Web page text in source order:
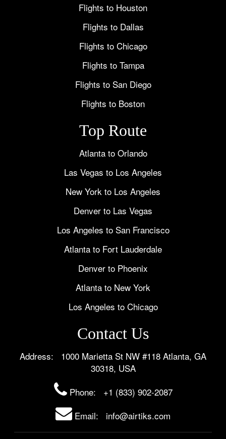
Flights to Houston
Flights to Dallas
Flights to Chicago
Flights to Tampa
Flights to San Diego
Flights to Boston
Top Route
Atlanta to Orlando
Las Vegas to Los Angeles
New York to Los Angeles
Denver to Las Vegas
Los Angeles to San Francisco
Atlanta to Fort Lauderdale
Denver to Phoenix
Atlanta to New York
Los Angeles to Chicago
Contact Us
Address: 1000 Marietta St NW #118 Atlanta, GA
30318, USA
Phone: +1 (833) 902-2087
Email: info@airtiks.com